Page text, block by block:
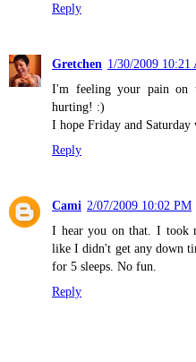
Reply
Gretchen 1/30/2009 10:21
I'm feeling your pain on
hurting! :)
I hope Friday and Saturday
Reply
Cami 2/07/2009 10:02 PM
I hear you on that. I took
like I didn't get any down
for 5 sleeps. No fun.
Reply